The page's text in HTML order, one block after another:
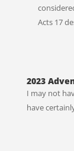
Acts 17
2023
I may not
have